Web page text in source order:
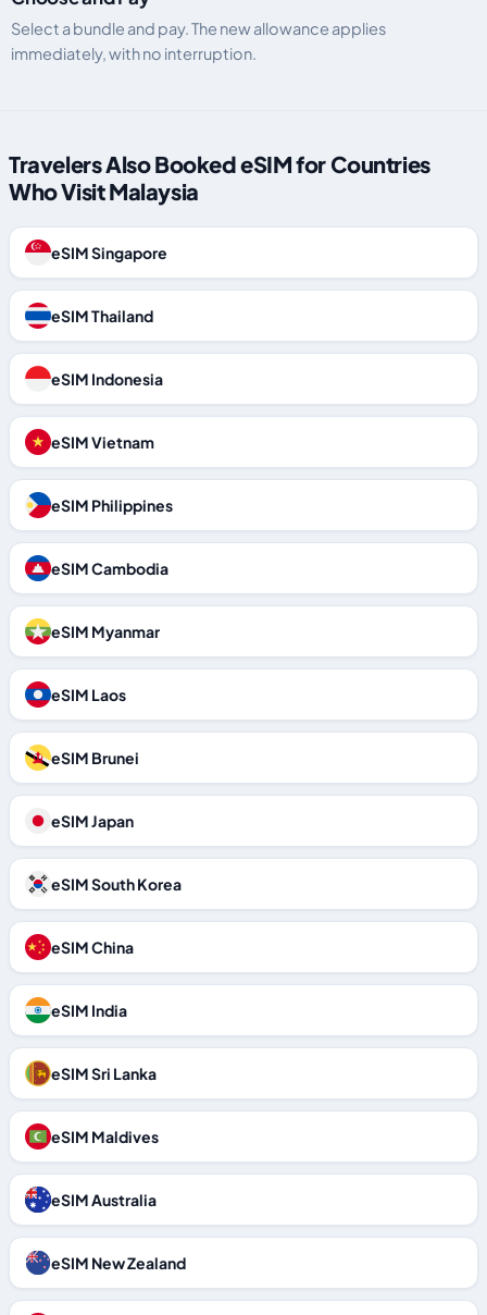
Select a bundle and pay. The new allowance applies
immediately, with no interruption.
Travelers Also Booked eSIM for Countries
Who Visit Malaysia
eSIM Singapore
eSIM Thailand
eSIM Indonesia
eSIM Vietnam
eSIM Philippines
eSIM Cambodia
eSIM Myanmar
eSIM Laos
eSIM Brunei
eSIM Japan
eSIM South Korea
eSIM China
eSIM India
eSIM Sri Lanka
eSIM Maldives
eSIM Australia
eSIM New Zealand